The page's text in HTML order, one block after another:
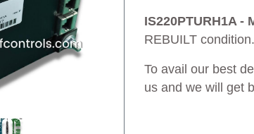
IS220PTURH1A -
REBUILT condition.
To avail our best
us and we will get